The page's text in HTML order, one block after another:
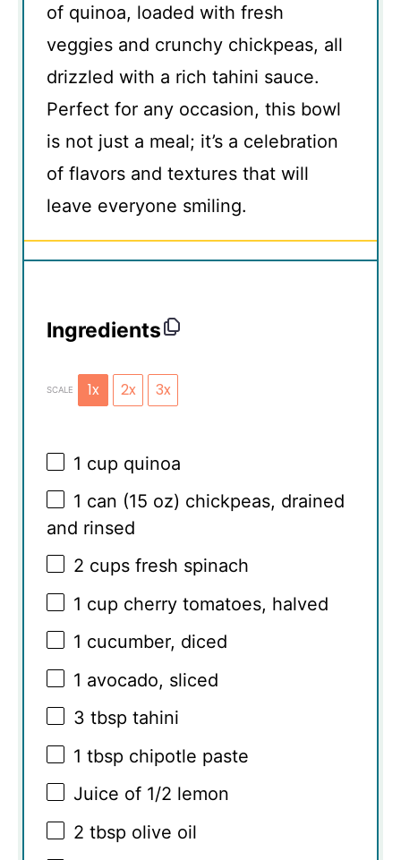
of quinoa, loaded with fresh
veggies and crunchy chickpeas, all
drizzled with a rich tahini sauce.
Perfect for any occasion, this bowl
is not just a meal; it’s a celebration
of flavors and textures that will
leave everyone smiling.
Ingredients
SCALE 1x 2x 3x
1 cup quinoa
1 can (15 oz) chickpeas, drained
and rinsed
2 cups fresh spinach
1 cup cherry tomatoes, halved
1 cucumber, diced
1 avocado, sliced
3 tbsp tahini
1 tbsp chipotle paste
Juice of 1/2 lemon
2 tbsp olive oil